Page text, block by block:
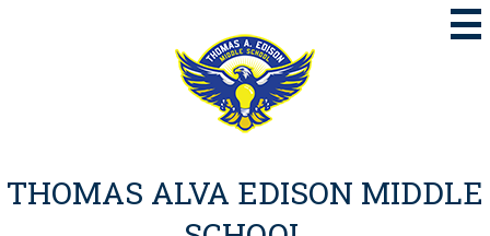
to
main
content
THOMAS ALVA EDISON MIDDLE